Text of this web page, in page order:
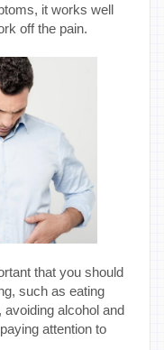
it works well
off the pain.
that you should
such as eating
avoiding alcohol and
attention to